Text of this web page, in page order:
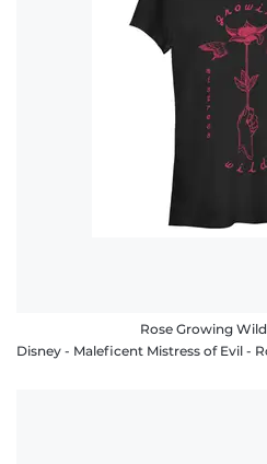
Rose Growing Wild